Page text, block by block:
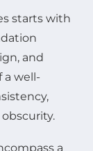
starts with
and
a well-
a